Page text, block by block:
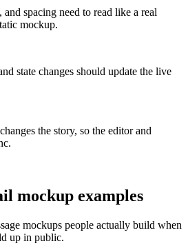
spacing need to read like a real
mockup.
state changes should update the live
the story, so the editor and
mockup examples
mockups people actually build when
up in public.